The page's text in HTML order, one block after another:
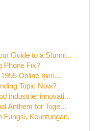
Guide to a Stunni...
Phone Fix?
Online สุดย...
Topic Now?
industrie: innovati...
Anthem for Toge...
Fungsi, Keuntungan,